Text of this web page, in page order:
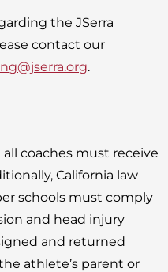
the JSerra
contact our
.
coaches must receive
California law
schools must comply
and head injury
and returned
athlete’s parent or